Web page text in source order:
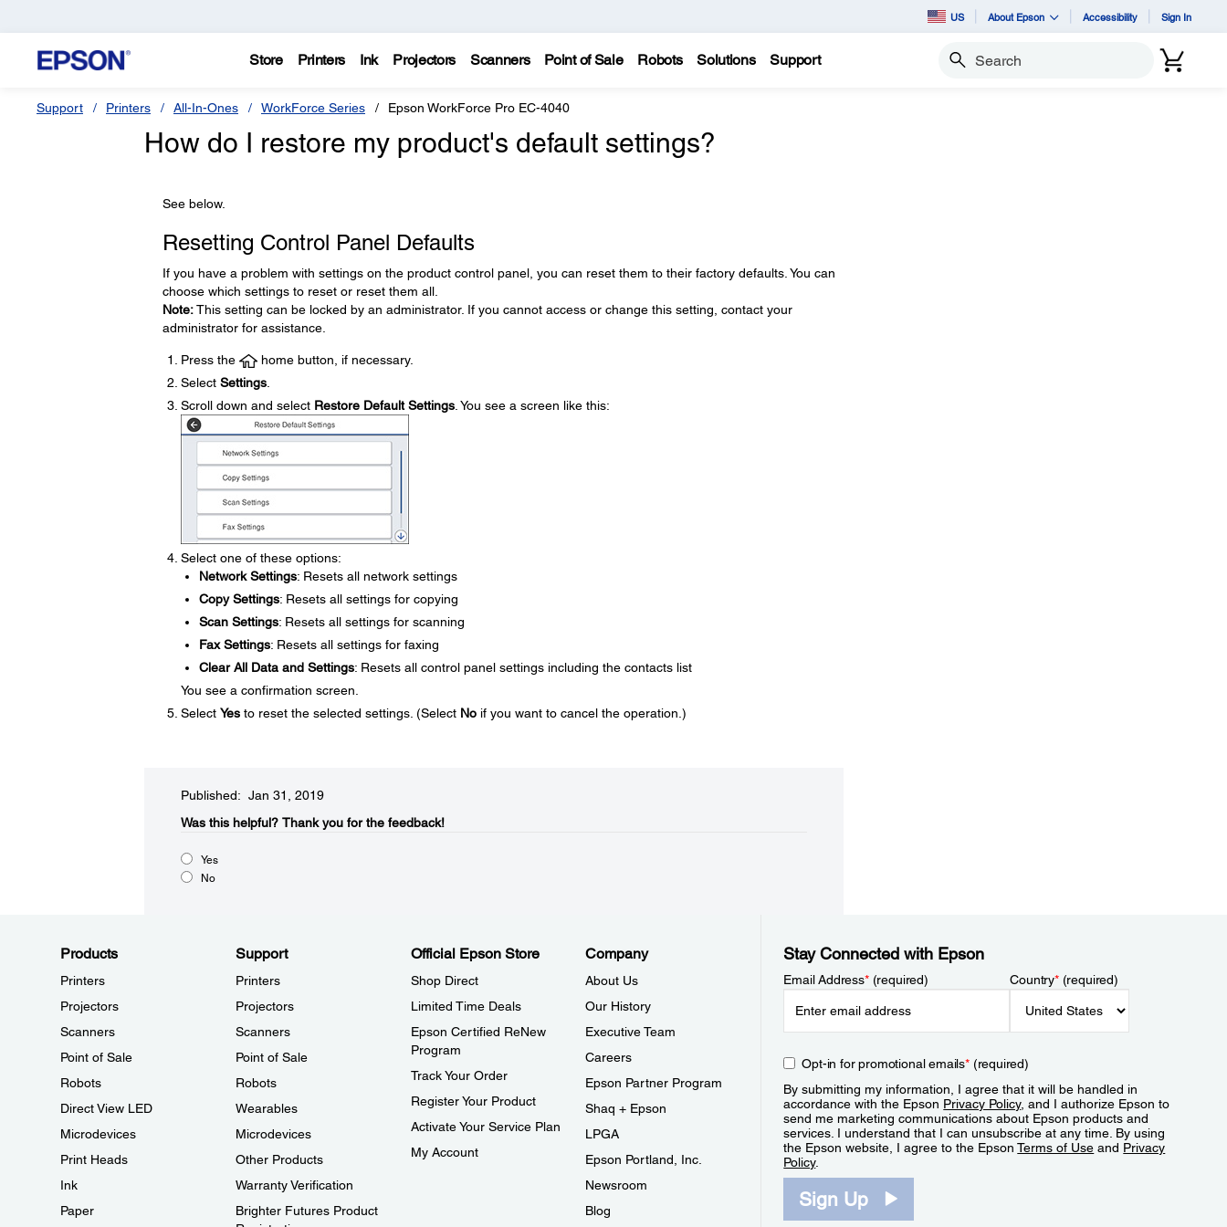
US About Epson Accessibility Sign In
Store Printers Ink Projectors Scanners Point of Sale Robots Solutions Support Search
Support Printers All-In-Ones WorkForce Series Epson WorkForce Pro EC-4040
How do I restore my product's default settings?
See below.
Resetting Control Panel Defaults
If you have a problem with settings on the product control panel, you can reset them to their factory defaults. You can
choose which settings to reset or reset them all.
Note:This setting can be locked by an administrator. If you cannot access or change this setting, contact your
administrator for assistance.
Press the
home button, if necessary.
Select Settings.
Scroll down and select Restore Default Settings. You see a screen like this:
Select one of these options:
Network Settings: Resets all network settings
Copy Settings: Resets all settings for copying
Scan Settings: Resets all settings for scanning
Fax Settings: Resets all settings for faxing
Clear All Data and Settings: Resets all control panel settings including the contacts list
You see a confirmation screen.
Select Yesto reset the selected settings. (Select Noif you want to cancel the operation.)
Published: Jan 31, 2019
Was this helpful?​ Thank you for the feedback!
Yes
No
Products
Printers
Projectors
Scanners
Point of Sale
Robots
Direct View LED
Microdevices
Print Heads
Ink
Paper
Support
Printers
Projectors
Scanners
Point of Sale
Robots
Wearables
Microdevices
Other Products
Warranty Verification
Brighter Futures Product
Official Epson Store
Shop Direct
Limited Time Deals
Epson Certified ReNew
Program
Track Your Order
Register Your Product
Activate Your Service Plan
My Account
Company
About Us
Our History
Executive Team
Careers
Epson Partner Program
Shaq + Epson
LPGA
Epson Portland, Inc.
Newsroom
Blog
Stay Connected with Epson
Email Address*(required) Country*(required)
Opt-in for promotional emails*(required)
By submitting my information, I agree that it will be handled in
accordance with the Epson Privacy Policy, and I authorize Epson to
send me marketing communications about Epson products and
services. I understand that I can unsubscribe at any time. By using
the Epson website, I agree to the EpsonTerms of Use and Privacy
Policy.
Sign Up